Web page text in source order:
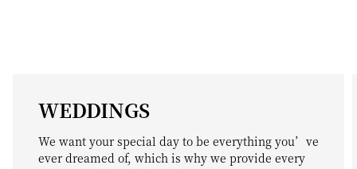
WEDDINGS
We want your special day to be everything you’ve
ever dreamed of, which is why we provide every